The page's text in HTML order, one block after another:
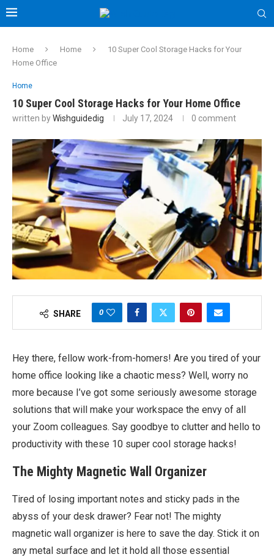
Home Home
10 Super Cool Storage Hacks for Your
Home Office
Home
10 Super Cool Storage Hacks for Your Home Office
written byWishguidedig July 17, 2024 0 comment
SHARE 0
Hey there, fellow work-from-homers! Are you tired of your
home office looking like a chaotic mess? Well, worry no
more because I’ve got some seriously awesome storage
solutions that will make your workspace the envy of all
your Zoom colleagues. Say goodbye to clutter and hello to
productivity with these 10 super cool storage hacks!
The Mighty Magnetic Wall Organizer
Tired of losing important notes and sticky pads in the
abyss of your desk drawer? Fear not! The mighty
magnetic wall organizer is here to save the day. Stick it on
any metal surface and let it hold all those essential